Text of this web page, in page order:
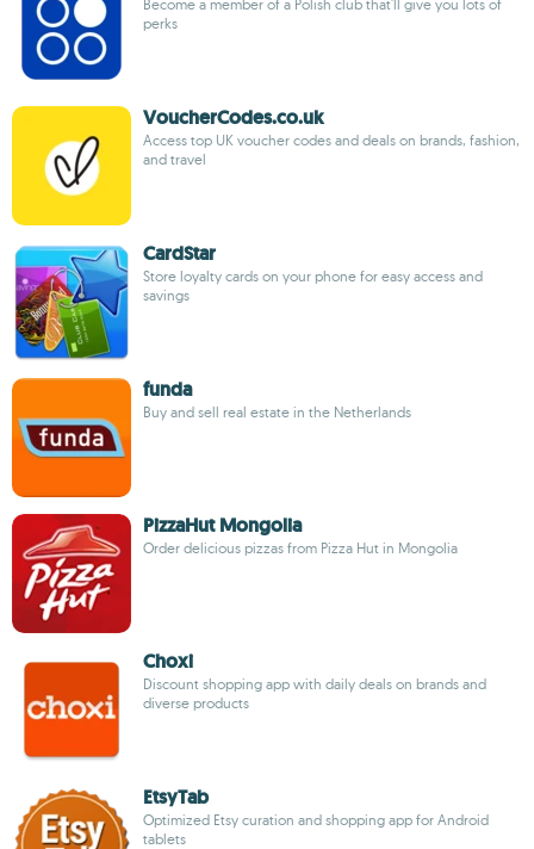
Become a member of a Polish club that'll give you lots of
perks
VoucherCodes.co.uk
Access top UK voucher codes and deals on brands, fashion,
and travel
CardStar
Store loyalty cards on your phone for easy access and
savings
funda
Buy and sell real estate in the Netherlands
PizzaHut Mongolia
Order delicious pizzas from Pizza Hut in Mongolia
Choxi
Discount shopping app with daily deals on brands and
diverse products
EtsyTab
Optimized Etsy curation and shopping app for Android
tablets